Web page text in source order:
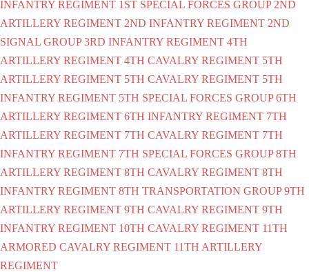
INFANTRY REGIMENT 1ST SPECIAL FORCES GROUP 2ND
ARTILLERY REGIMENT 2ND INFANTRY REGIMENT 2ND
SIGNAL GROUP 3RD INFANTRY REGIMENT 4TH
ARTILLERY REGIMENT 4TH CAVALRY REGIMENT 5TH
ARTILLERY REGIMENT 5TH CAVALRY REGIMENT 5TH
INFANTRY REGIMENT 5TH SPECIAL FORCES GROUP 6TH
ARTILLERY REGIMENT 6TH INFANTRY REGIMENT 7TH
ARTILLERY REGIMENT 7TH CAVALRY REGIMENT 7TH
INFANTRY REGIMENT 7TH SPECIAL FORCES GROUP 8TH
ARTILLERY REGIMENT 8TH CAVALRY REGIMENT 8TH
INFANTRY REGIMENT 8TH TRANSPORTATION GROUP 9TH
ARTILLERY REGIMENT 9TH CAVALRY REGIMENT 9TH
INFANTRY REGIMENT 10TH CAVALRY REGIMENT 11TH
ARMORED CAVALRY REGIMENT 11TH ARTILLERY
REGIMENT